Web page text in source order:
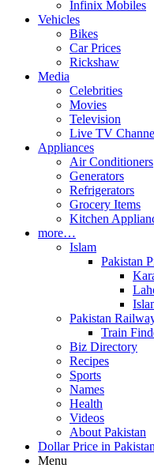
Infinix Mobiles
Vehicles
Bikes
Car Prices
Rickshaw
Media
Celebrities
Movies
Television
Live TV
Appliances
Air Conditioners
Generators
Refrigerators
Grocery Items
Kitchen
more…
Islam
Pakistan
Pakistan
Train
Biz Directory
Recipes
Sports
Names
Health
Videos
About Pakistan
Dollar Price in Pakistan
Menu